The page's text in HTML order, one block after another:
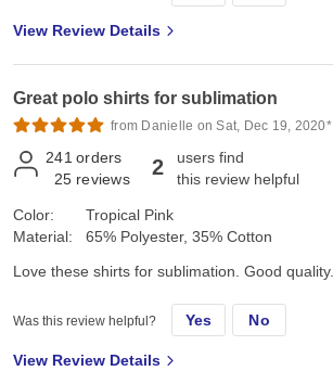
View Review Details
Great polo shirts for sublimation
from Danielle on Sat, Dec 19, 2020*
241 orders
25 reviews 2
users find
this review helpful
Color:
Material:
Tropical Pink
65% Polyester, 35% Cotton
Love these shirts for sublimation. Good quality.
Was this review helpful? Yes No
View Review Details